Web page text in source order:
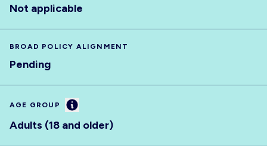
Not applicable
BROAD POLICY ALIGNMENT
Pending
AGE GROUP Information
Adults (18 and older)